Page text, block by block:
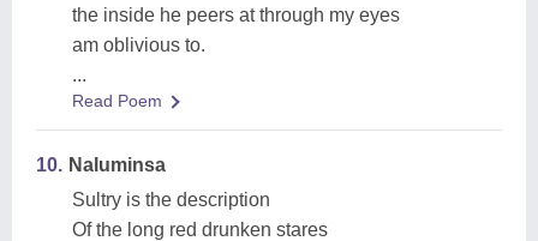
the inside he peers at through my eyes
am oblivious to.
...
Read Poem
10. Naluminsa
Sultry is the description
Of the long red drunken stares